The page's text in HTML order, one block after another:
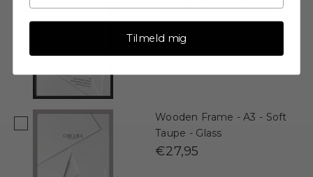
- Anti-Reflective Acrylic
Wooden Frame - A3 - Soft
Taupe - Glass
€27,95
Tilmeld mig